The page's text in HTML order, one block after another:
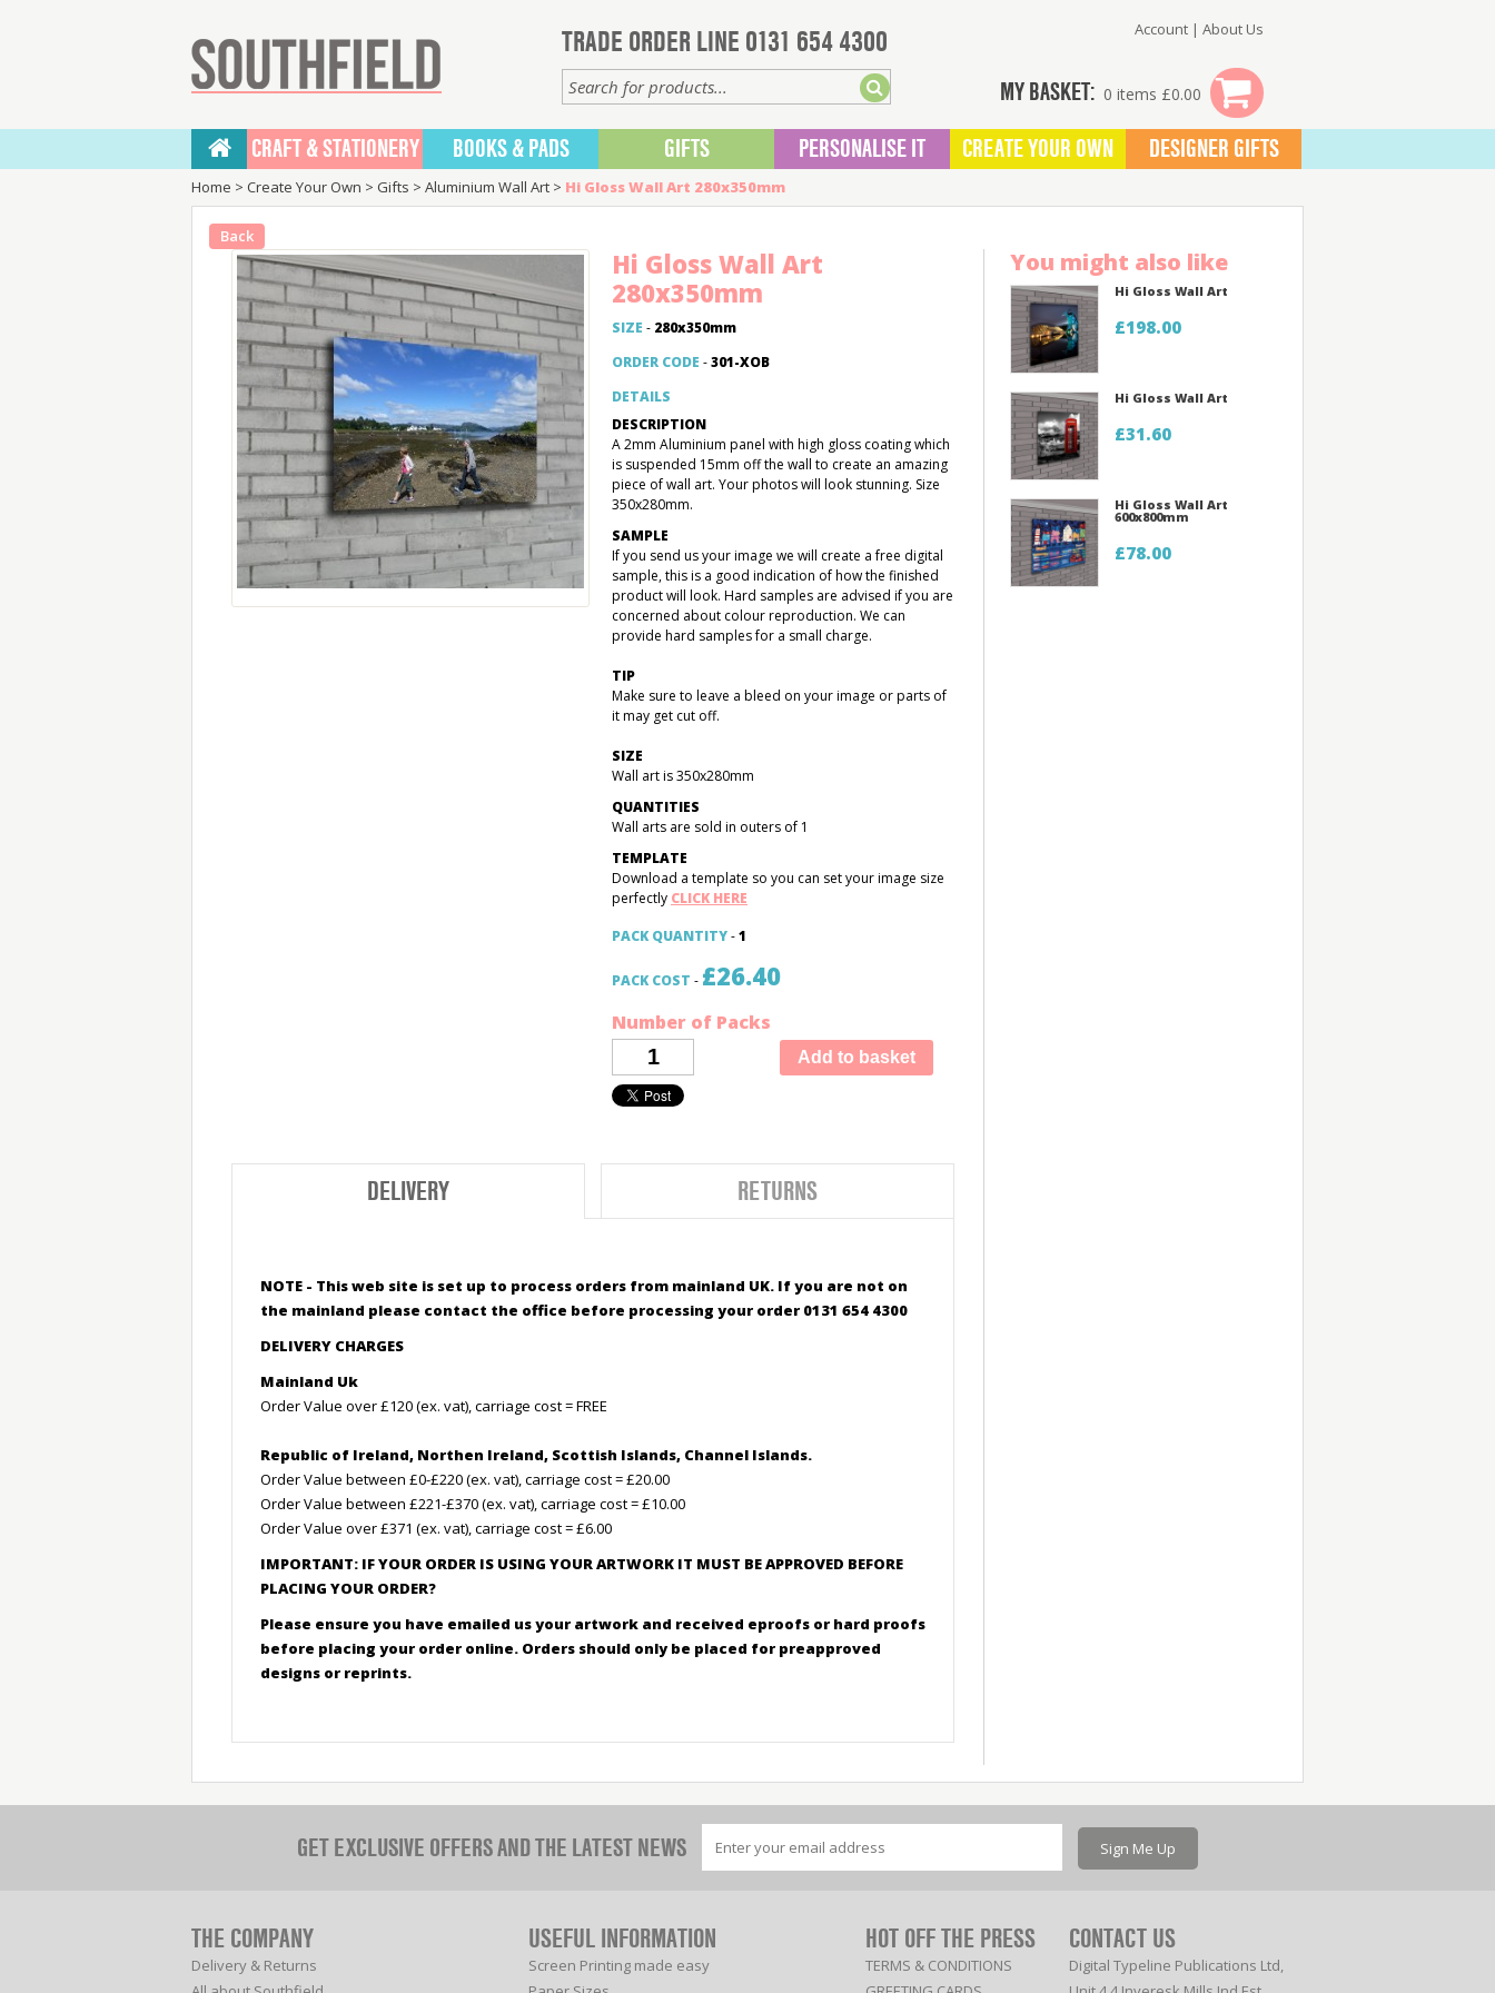
TRADE ORDER LINE 0131 654 4300 Account | About Us
MY BASKET: 0 items £0.00
CRAFT & STATIONERY BOOKS & PADS GIFTS PERSONALISE IT CREATE YOUR OWN DESIGNER GIFTS
Home > Create Your Own > Gifts > Aluminium Wall Art > Hi Gloss Wall Art 280x350mm
Back
Hi Gloss Wall Art
280x350mm
SIZE - 280x350mm
ORDER CODE -301-XOB
DETAILS
DESCRIPTION
A 2mm Aluminium panel with high gloss coating which
is suspended 15mm off the wall to create an amazing
piece of wall art. Your photos will look stunning. Size
350x280mm.
SAMPLE
If you send us your image we will create a free digital
sample, this is a good indication of how the finished
product will look. Hard samples are advised if you are
concerned about colour reproduction. We can
provide hard samples for a small charge.
TIP
Make sure to leave a bleed on your image or parts of
it may get cut off.
SIZE
Wall art is 350x280mm
QUANTITIES
Wall arts are sold in outers of 1
TEMPLATE
Download a template so you can set your image size
perfectly CLICK HERE
PACK QUANTITY-1
PACK COST - £26.40
Number of Packs
DELIVERY RETURNS
NOTE - This web site is set up to process orders from mainland UK. If you are not on
the mainland please contact the office before processing your order 0131 654 4300
DELIVERY CHARGES
Mainland Uk
Order Value over £120 (ex. vat), carriage cost = FREE
Republic of Ireland, Northen Ireland, Scottish Islands, Channel Islands.
Order Value between £0-£220 (ex. vat), carriage cost = £20.00
Order Value between £221-£370 (ex. vat), carriage cost = £10.00
Order Value over £371 (ex. vat), carriage cost = £6.00
IMPORTANT: IF YOUR ORDER IS USING YOUR ARTWORK IT MUST BE APPROVED BEFORE
PLACING YOUR ORDER?
Please ensure you have emailed us your artwork and received eproofs or hard proofs
before placing your order online. Orders should only be placed for preapproved
designs or reprints.
You might also like
Hi Gloss Wall Art
£198.00
Hi Gloss Wall Art
£31.60
Hi Gloss Wall Art
600x800mm
£78.00
GET EXCLUSIVE OFFERS AND THE LATEST NEWS Sign Me Up
THE COMPANY
Delivery & Returns
USEFUL INFORMATION
Screen Printing made easy
HOT OFF THE PRESS
TERMS & CONDITIONS
CONTACT US
Digital Typeline Publications Ltd,